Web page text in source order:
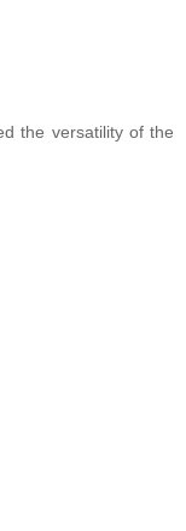
the versatility of the